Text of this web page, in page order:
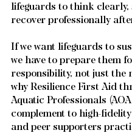
lifeguards to think clearly,
recover professionally
If we want lifeguards to
we have to prepare them
responsibility, not just the
why Resilience First Aid
Aquatic Professionals
complement to high-
and peer supporters